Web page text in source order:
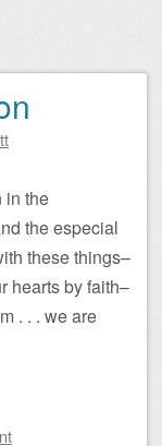
in the
the especial
these things–
hearts by faith–
. . . we are